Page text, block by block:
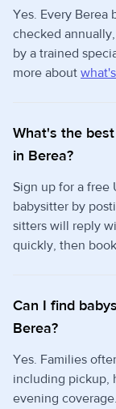
Yes. Every Berea
checked
by a trained
more about
What's the
in Berea?
Sign up for a free
babysitter by
sitters will reply
quickly, then
Can I find
Berea?
Yes. Families
including pickup,
evening